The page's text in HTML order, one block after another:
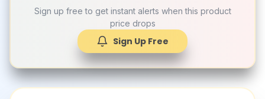
Sign up free to get instant alerts when this product
price drops
Sign Up Free